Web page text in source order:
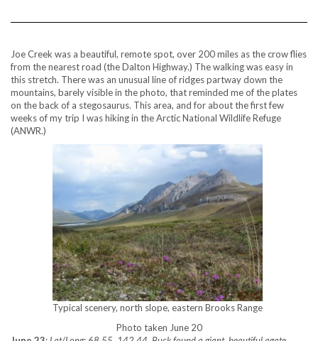
Joe Creek was a beautiful, remote spot, over 200 miles as the crow flies
from the nearest road (the Dalton Highway.) The walking was easy in
this stretch. There was an unusual line of ridges partway down the
mountains, barely visible in the photo, that reminded me of the plates
on the back of a stegosaurus. This area, and for about the first few
weeks of my trip I was hiking in the Arctic National Wildlife Refuge
(ANWR.)
Typical scenery, north slope, eastern Brooks Range
Photo taken June 20